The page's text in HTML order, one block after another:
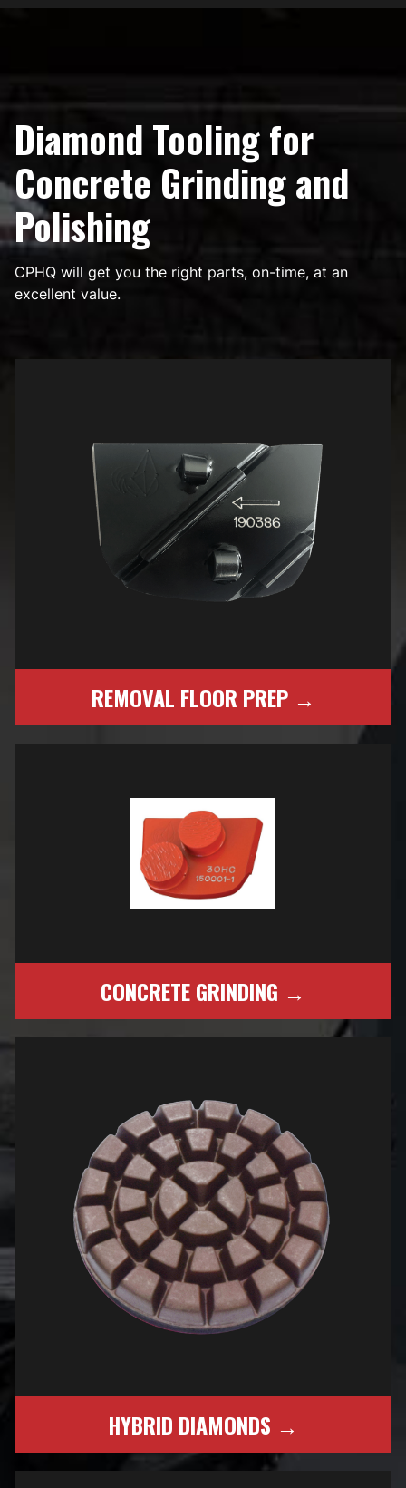
Diamond Tooling for
Concrete Grinding and
Polishing
CPHQ will get you the right parts, on-time, at an
excellent value.
REMOVAL FLOOR PREP →
CONCRETE GRINDING →
HYBRID DIAMONDS →